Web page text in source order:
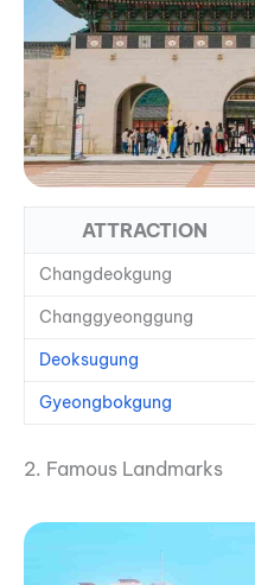
ATTRACTION
Changdeokgung
Changgyeonggung
Deoksugung
Gyeongbokgung
2. Famous Landmarks